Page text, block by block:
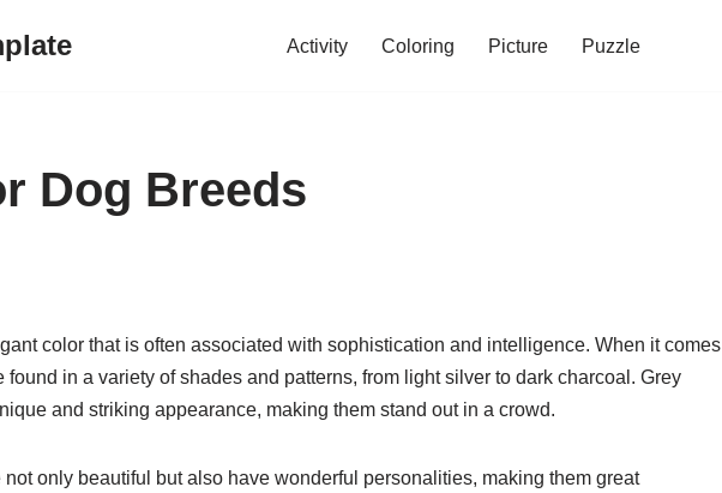
Activity Coloring Picture Puzzle
Dog Breeds
color that is often associated with sophistication and intelligence. When it comes
found in a variety of shades and patterns, from light silver to dark charcoal. Grey
and striking appearance, making them stand out in a crowd.
not only beautiful but also have wonderful personalities, making them great